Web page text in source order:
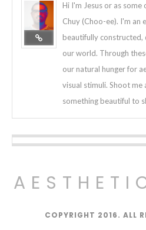
Hi I'm Jesus or as
Chuy (Choo-ee). I'm an
beautifully constructed,
our world. Through
our natural hunger for
visual stimuli. Shoot me
something beautiful to
COPYRIGHT 2016. ALL